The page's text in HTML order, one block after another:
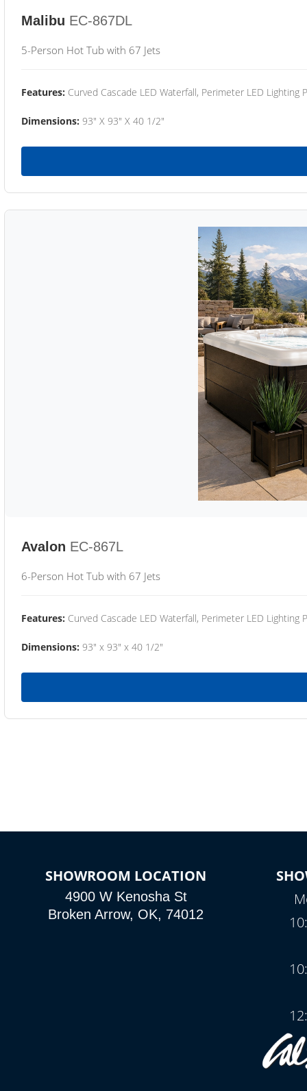
Malibu EC-867DL
5-Person Hot Tub with 67 Jets
Features: Curved Cascade LED Waterfall, Perimeter LED Lighting
Dimensions: 93" X 93" X 40 1/2"
Avalon EC-867L
6-Person Hot Tub with 67 Jets
Features: Curved Cascade LED Waterfall, Perimeter LED Lighting
Dimensions: 93" x 93" x 40 1/2"
SHOWROOM LOCATION
4900 W Kenosha St
Broken Arrow, OK, 74012